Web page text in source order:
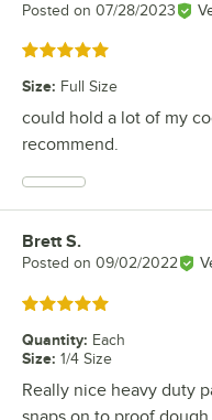
Posted on 07/28/2023
Rated 5 out of 5 stars
Size: Full Size
could hold a lot of my
recommend.
Review by
Brett S.
Posted on 09/02/2022
Rated 5 out of 5 stars
Quantity: Each
Size: 1/4 Size
Really nice heavy duty